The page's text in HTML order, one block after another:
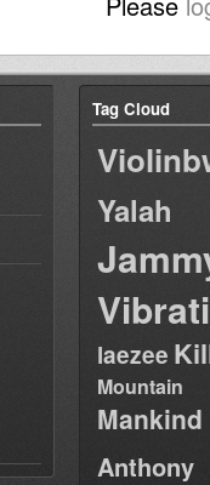
Tag Cloud
Yalah
laezee
Mountain
Anthony